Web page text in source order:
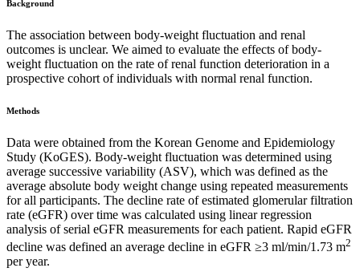
Background
The association between body-weight fluctuation and renal
outcomes is unclear. We aimed to evaluate the effects of body-
weight fluctuation on the rate of renal function deterioration in a
prospective cohort of individuals with normal renal function.
Methods
Data were obtained from the Korean Genome and Epidemiology
Study (KoGES). Body-weight fluctuation was determined using
average successive variability (ASV), which was defined as the
average absolute body weight change using repeated measurements
for all participants. The decline rate of estimated glomerular filtration
rate (eGFR) over time was calculated using linear regression
analysis of serial eGFR measurements for each patient. Rapid eGFR
decline was defined an average decline in eGFR ≥3 ml/min/1.73 m2
per year.